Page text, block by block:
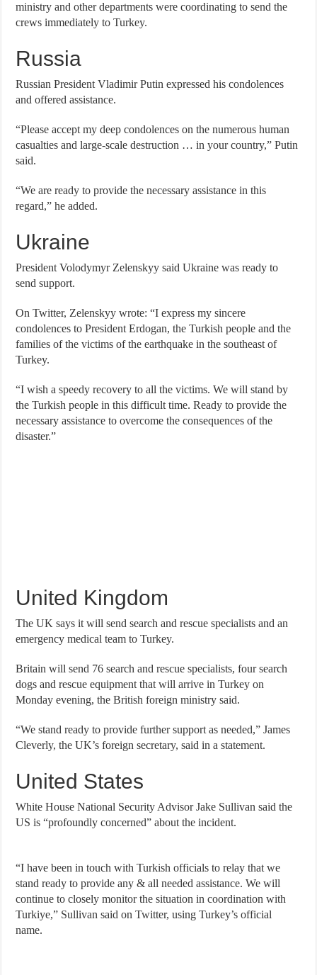
ministry and other departments were coordinating to send the
crews immediately to Turkey.
Russia
Russian President Vladimir Putin expressed his condolences
and offered assistance.
“Please accept my deep condolences on the numerous human
casualties and large-scale destruction … in your country,” Putin
said.
“We are ready to provide the necessary assistance in this
regard,” he added.
Ukraine
President Volodymyr Zelenskyy said Ukraine was ready to
send support.
On Twitter, Zelenskyy wrote: “I express my sincere
condolences to President Erdogan, the Turkish people and the
families of the victims of the earthquake in the southeast of
Turkey.
“I wish a speedy recovery to all the victims. We will stand by
the Turkish people in this difficult time. Ready to provide the
necessary assistance to overcome the consequences of the
disaster.”
United Kingdom
The UK says it will send search and rescue specialists and an
emergency medical team to Turkey.
Britain will send 76 search and rescue specialists, four search
dogs and rescue equipment that will arrive in Turkey on
Monday evening, the British foreign ministry said.
“We stand ready to provide further support as needed,” James
Cleverly, the UK’s foreign secretary, said in a statement.
United States
White House National Security Advisor Jake Sullivan said the
US is “profoundly concerned” about the incident.
“I have been in touch with Turkish officials to relay that we
stand ready to provide any & all needed assistance. We will
continue to closely monitor the situation in coordination with
Turkiye,” Sullivan said on Twitter, using Turkey’s official
name.